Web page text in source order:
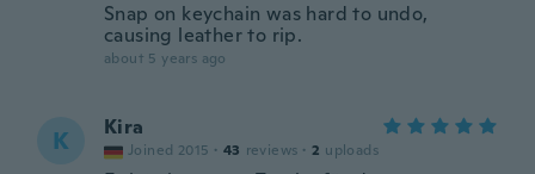
Snap on keychain was hard to undo,
causing leather to rip.
about 5 years ago
K Kira
Joined 2015 · 43 reviews · 2 uploads